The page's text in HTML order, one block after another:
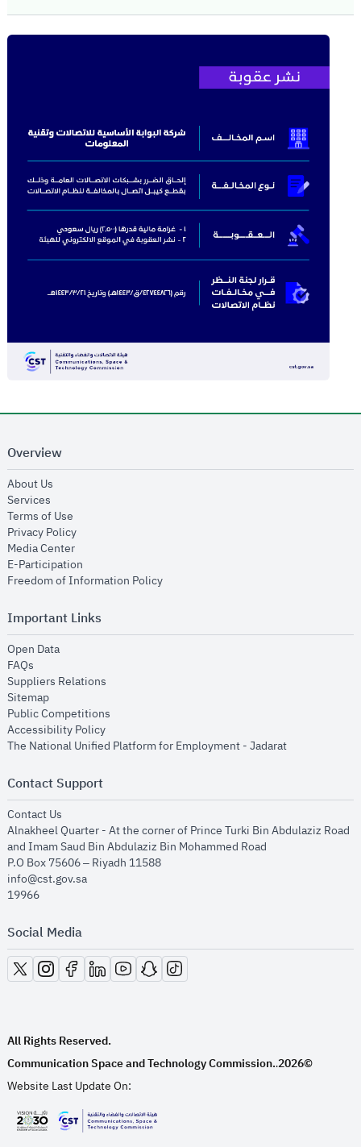
Overview
About Us
Services
Terms of Use
Privacy Policyopens in new window
Media Centeropens in new window
E-Participation
Freedom of Information Policyopens in new window
Important Links
Open Dataopens in new window
FAQs
Suppliers Relations
Sitemapopens in new window
Public Competitions
Accessibility Policyopens in new window
The National Unified Platform for Employment - Jadaratopens in new
Contact Support
Contact Us
Alnakheel Quarter - At the corner of Prince Turki Bin Abdulaziz Road
and Imam Saud Bin Abdulaziz Bin Mohammed Road​
P.O Box 75606 – Riyadh 11588
info@cst.gov.sa
19966
Social Media
opens in new window
opens in new window
opens in new window
opens in new window
opens in new window
opens in new window
opens in new window
All Rights Reserved.
Communication Space and Technology Commission..2026©
Website Last Update On:
opens in new window